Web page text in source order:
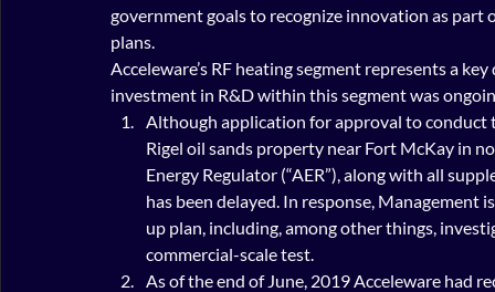
government goals to recognize innovation as part
plans.
Acceleware’s RF heating segment represents a
investment in R&D within this segment was
Although application for approval to conduct
Rigel oil sands property near Fort McKay in
Energy Regulator (“AER”), along with all
has been delayed. In response, Management
up plan, including, among other things,
commercial-scale test.
As of the end of June, 2019 Acceleware had